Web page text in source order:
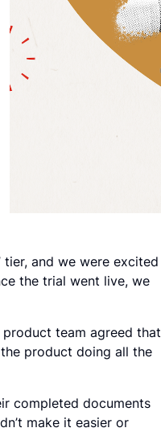
and we were excited
the trial went live, we
team agreed that
product doing all the
completed documents
make it easier or